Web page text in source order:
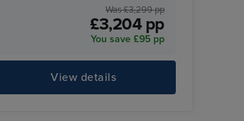
Was £3,299 pp
£3,204 pp
You save £95 pp
View details